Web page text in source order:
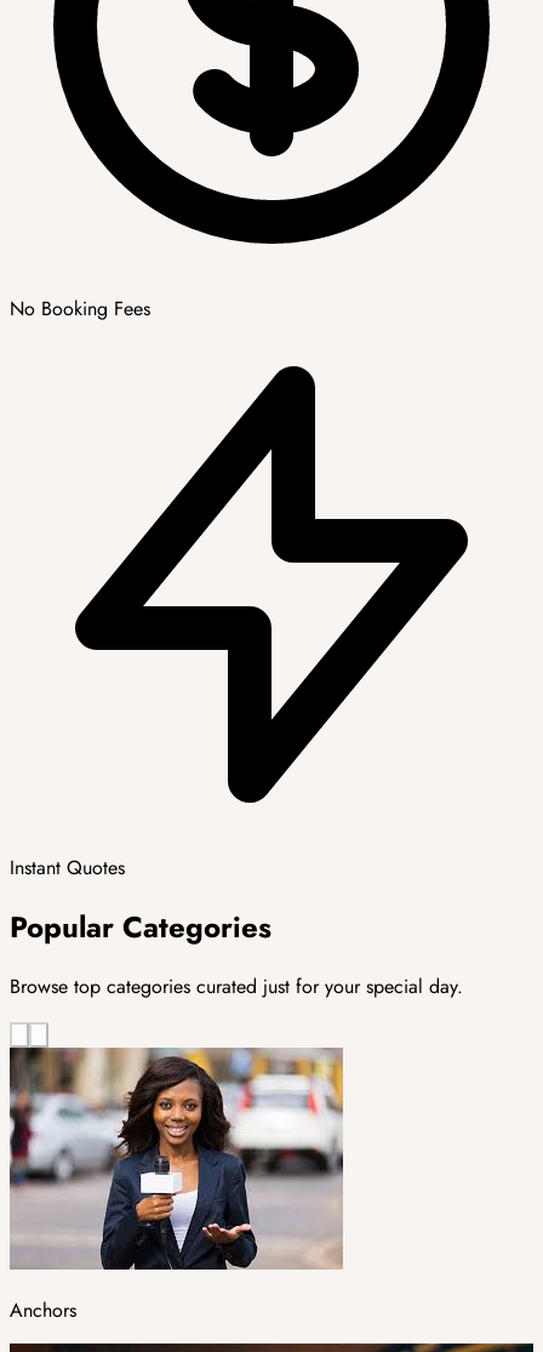
No Booking Fees
Instant Quotes
Popular Categories
Browse top categories curated just for your special day.
Anchors